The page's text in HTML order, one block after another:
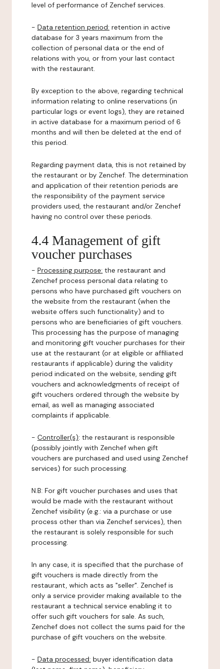
level of performance of Zenchef services.
- Data retention period: retention in active
database for 3 years maximum from the
collection of personal data or the end of
relations with you, or from your last contact
with the restaurant.
By exception to the above, regarding technical
information relating to online reservations (in
particular logs or event logs), they are retained
in active database for a maximum period of 6
months and will then be deleted at the end of
this period.
Regarding payment data, this is not retained by
the restaurant or by Zenchef. The determination
and application of their retention periods are
the responsibility of the payment service
providers used, the restaurant and/or Zenchef
having no control over these periods.
4.4 Management of gift
voucher purchases
- Processing purpose: the restaurant and
Zenchef process personal data relating to
persons who have purchased gift vouchers on
the website from the restaurant (when the
website offers such functionality) and to
persons who are beneficiaries of gift vouchers.
This processing has the purpose of managing
and monitoring gift voucher purchases for their
use at the restaurant (or at eligible or affiliated
restaurants if applicable) during the validity
period indicated on the website, sending gift
vouchers and acknowledgments of receipt of
gift vouchers ordered through the website by
email, as well as managing associated
complaints if applicable.
- Controller(s): the restaurant is responsible
(possibly jointly with Zenchef when gift
vouchers are purchased and used using Zenchef
services) for such processing.
N.B: For gift voucher purchases and uses that
would be made with the restaurant without
Zenchef visibility (e.g.: via a purchase or use
process other than via Zenchef services), then
the restaurant is solely responsible for such
processing.
In any case, it is specified that the purchase of
gift vouchers is made directly from the
restaurant, which acts as "seller". Zenchef is
only a service provider making available to the
restaurant a technical service enabling it to
offer such gift vouchers for sale. As such,
Zenchef does not collect the sums paid for the
purchase of gift vouchers on the website.
- Data processed: buyer identification data